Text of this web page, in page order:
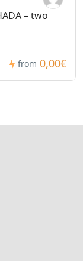
– two
from 0,00€